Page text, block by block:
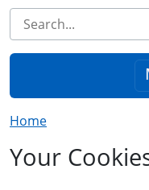
Home
Your